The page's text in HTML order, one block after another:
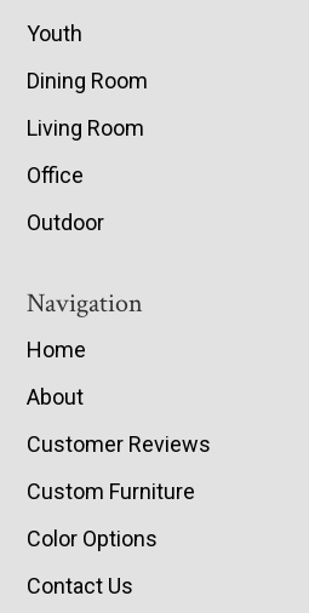
Youth
Dining Room
Living Room
Office
Outdoor
Navigation
Home
About
Customer Reviews
Custom Furniture
Color Options
Contact Us